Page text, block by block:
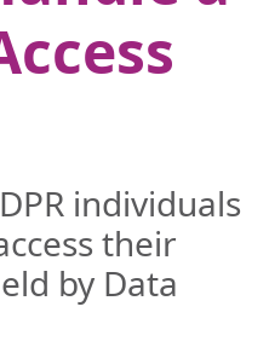
individuals
their
by Data